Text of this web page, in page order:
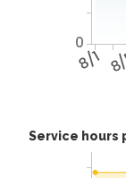
8/1
0
Service hours